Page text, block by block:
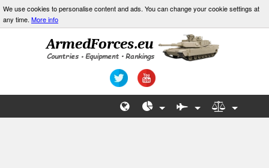
We use cookies to personalise content and ads. You can change your cookie settings at
any time. More info